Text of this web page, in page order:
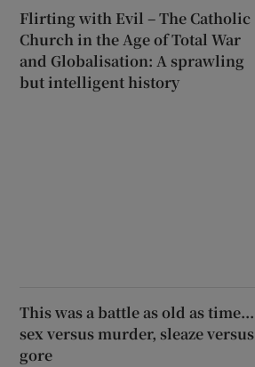
Flirting with Evil – The Catholic
Church in the Age of Total War
and Globalisation: A sprawling
but intelligent history
This was a battle as old as time...
sex versus murder, sleaze versus
gore